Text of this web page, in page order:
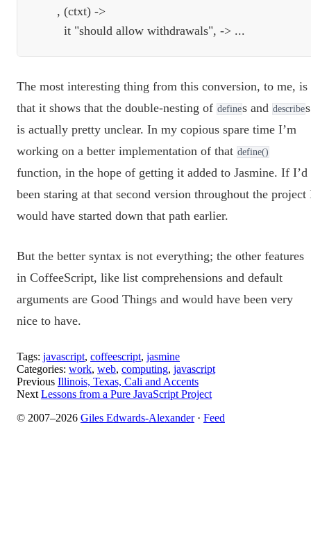
      , (ctxt) ->
The most interesting thing from this conversion, to me, is
that it shows that the double-nesting of defines and describes
is actually pretty unclear. In my copious spare time I’m
working on a better implementation of that define()
function, in the hope of getting it added to Jasmine. If I’d
been staring at that second version throughout the project
would have started down that path earlier.
But the better syntax is not everything; the other features
in CoffeeScript, like list comprehensions and default
arguments are Good Things and would have been very
nice to have.
Tags: javascript, coffeescript, jasmine
Categories: work, web, computing, javascript
Previous Illinois, Texas, Cali and Accents
Next Lessons from a Pure JavaScript Project
© 2007–2026 Giles Edwards-Alexander· Feed